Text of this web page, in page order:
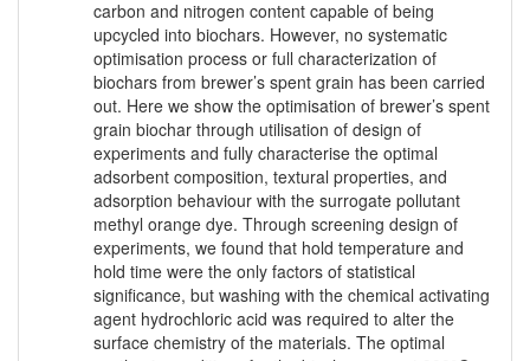
carbon and nitrogen content capable of being
upcycled into biochars. However, no systematic
optimisation process or full characterization of
biochars from brewer’s spent grain has been carried
out. Here we show the optimisation of brewer’s spent
grain biochar through utilisation of design of
experiments and fully characterise the optimal
adsorbent composition, textural properties, and
adsorption behaviour with the surrogate pollutant
methyl orange dye. Through screening design of
experiments, we found that hold temperature and
hold time were the only factors of statistical
significance, but washing with the chemical activating
agent hydrochloric acid was required to alter the
surface chemistry of the materials. The optimal